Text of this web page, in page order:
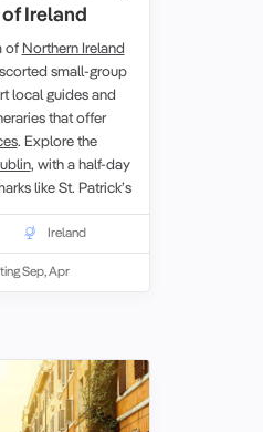
Ireland
of Northern Ireland
small-group
local guides and
that offer
. Explore the
, with a half-day
like St. Patrick’s
College. Other
rugged beauty of
stunning
Kerry, and a visit
through Ireland’s
Ireland
Sep, Apr